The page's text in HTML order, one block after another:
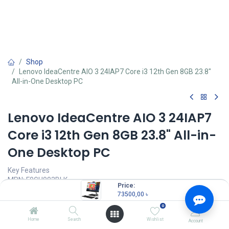
Price:
73500,00 ৳
Home Search
0
Wishlist Account
Shop
Lenovo IdeaCentre AIO 3 24IAP7 Core i3 12th Gen 8GB 23.8"
All-in-One Desktop PC
Lenovo IdeaCentre AIO 3 24IAP7
Core i3 12th Gen 8GB 23.8" All-in-
One Desktop PC
Key Features
MPN: F0GH003BLK
Model: IdeaCentre AIO 3 24IAP7
Processor: Intel Core i3-1220P (12M Cache, up to 4.40 GHz)
RAM: 8GB, Storage: 1TB HDD
Display: 23.8" FHD (1920x1080) Anti-glare